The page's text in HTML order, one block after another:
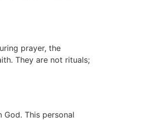
prayer, the
They are not rituals;
This personal